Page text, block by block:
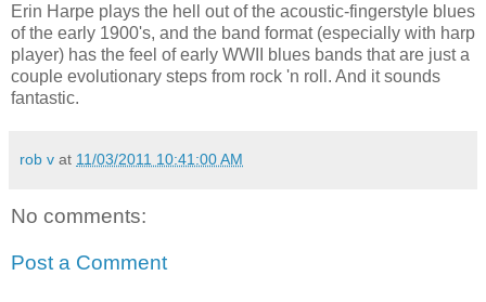
Erin Harpe plays the hell out of the acoustic-fingerstyle blues
of the early 1900's, and the band format (especially with harp
player) has the feel of early WWII blues bands that are just a
couple evolutionary steps from rock 'n roll. And it sounds
fantastic.
rob v at 11/03/2011 10:41:00 AM
No comments:
Post a Comment